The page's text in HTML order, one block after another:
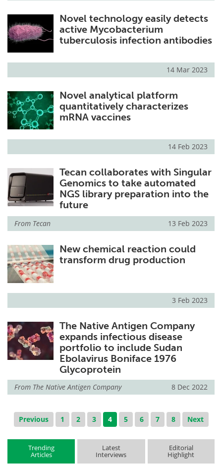
Novel technology easily detects
active Mycobacterium
tuberculosis infection antibodies
14 Mar 2023
Novel analytical platform
quantitatively characterizes
mRNA vaccines
14 Feb 2023
Tecan collaborates with Singular
Genomics to take automated
NGS library preparation into the
future
From Tecan 13 Feb 2023
New chemical reaction could
transform drug production
3 Feb 2023
The Native Antigen Company
expands infectious disease
portfolio to include Sudan
Ebolavirus Boniface 1976
Glycoprotein
From The Native Antigen Company 8 Dec 2022
Previous 1 2 3 4 5 6 7 8 Next
Trending
Articles
Latest
Interviews
Editorial
Highlight